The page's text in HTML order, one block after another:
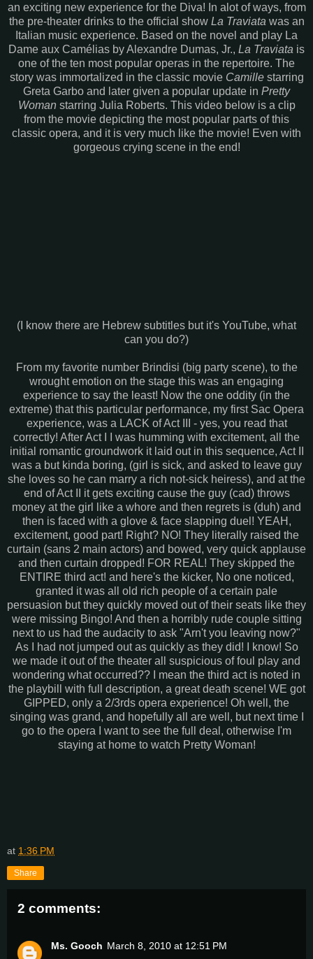
an exciting new experience for the Diva! In alot of ways, from
the pre-theater drinks to the official show La Traviata was an
Italian music experience. Based on the novel and play La
Dame aux Camélias by Alexandre Dumas, Jr., La Traviata is
one of the ten most popular operas in the repertoire. The
story was immortalized in the classic movie Camille starring
Greta Garbo and later given a popular update in Pretty
Womanstarring Julia Roberts. This video below is a clip
from the movie depicting the most popular parts of this
classic opera, and it is very much like the movie! Even with
gorgeous crying scene in the end!
(I know there are Hebrew subtitles but it's YouTube, what
can you do?)
From my favorite number Brindisi (big party scene), to the
wrought emotion on the stage this was an engaging
experience to say the least! Now the one oddity (in the
extreme) that this particular performance, my first Sac Opera
experience, was a LACK of Act III - yes, you read that
correctly! After Act I I was humming with excitement, all the
initial romantic groundwork it laid out in this sequence, Act II
was a but kinda boring, (girl is sick, and asked to leave guy
she loves so he can marry a rich not-sick heiress), and at the
end of Act II it gets exciting cause the guy (cad) throws
money at the girl like a whore and then regrets is (duh) and
then is faced with a glove & face slapping duel! YEAH,
excitement, good part! Right? NO! They literally raised the
curtain (sans 2 main actors) and bowed, very quick applause
and then curtain dropped! FOR REAL! They skipped the
ENTIRE third act! and here's the kicker, No one noticed,
granted it was all old rich people of a certain pale
persuasion but they quickly moved out of their seats like they
were missing Bingo! And then a horribly rude couple sitting
next to us had the audacity to ask "Arn't you leaving now?"
As I had not jumped out as quickly as they did! I know! So
we made it out of the theater all suspicious of foul play and
wondering what occurred?? I mean the third act is noted in
the playbill with full description, a great death scene! WE got
GIPPED, only a 2/3rds opera experience! Oh well, the
singing was grand, and hopefully all are well, but next time I
go to the opera I want to see the full deal, otherwise I'm
staying at home to watch Pretty Woman!
at 1:36 PM
Share
2 comments:
Ms. Gooch March 8, 2010 at 12:51 PM